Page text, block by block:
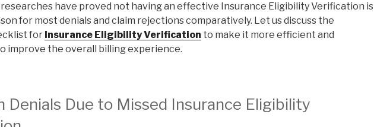
have proved not having an effective Insurance Eligibility Verification is
for most denials and claim rejections comparatively. Let us discuss the
for Insurance Eligibility Verification to make it more efficient and
improve the overall billing experience.
Denials Due to Missed Insurance Eligibility